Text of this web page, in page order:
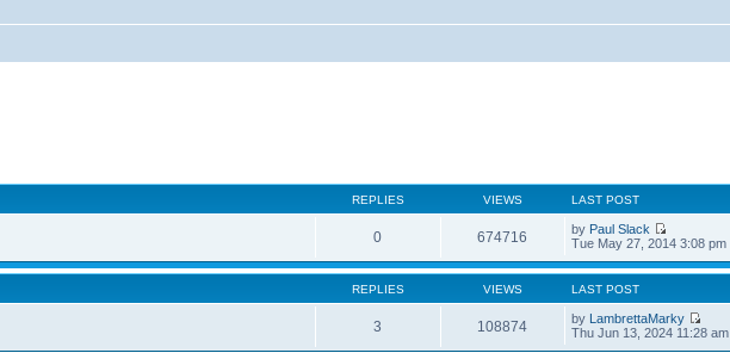
REPLIES VIEWS LAST POST
0 674716 by Paul Slack
Tue May 27, 2014 3:08 pm
REPLIES VIEWS LAST POST
3 108874 by LambrettaMarky
Thu Jun 13, 2024 11:28 am